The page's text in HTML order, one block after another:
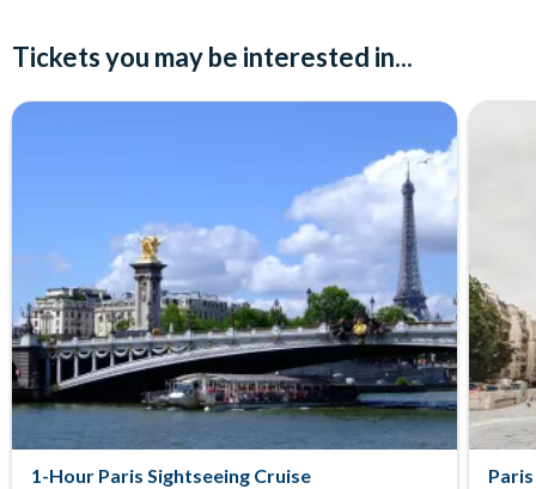
Tickets you may be interested in...
1-Hour Paris Sightseeing Cruise